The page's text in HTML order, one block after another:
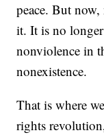
peace. But
it. It is no
nonviolence in
nonexistence.
That is where
rights